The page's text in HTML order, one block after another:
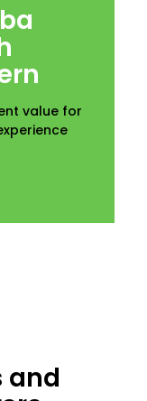
value for
and